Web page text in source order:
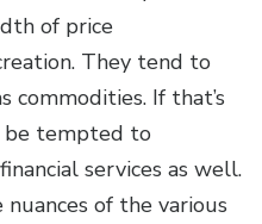
of price
They tend to
commodities. If that’s
be tempted to
services as well.
of the various